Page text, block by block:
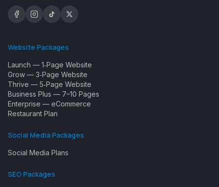
Website Packages
Launch — 1‑Page Website
Grow — 3‑Page Website
Thrive — 5‑Page Website
Business Plus — 7–10 Pages
Enterprise — eCommerce
Restaurant Plan
Social Media Packages
Social Media Plans
SEO Packages